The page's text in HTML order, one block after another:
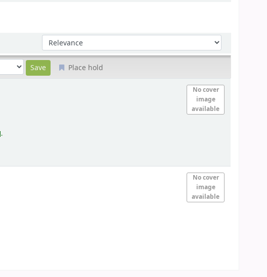
Sort by:
Place hold
No cover
image
available
.
No cover
image
available